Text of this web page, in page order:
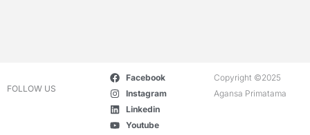
FOLLOW US
Facebook
Instagram
Linkedin
Youtube
Copyright ©2025
Agansa Primatama